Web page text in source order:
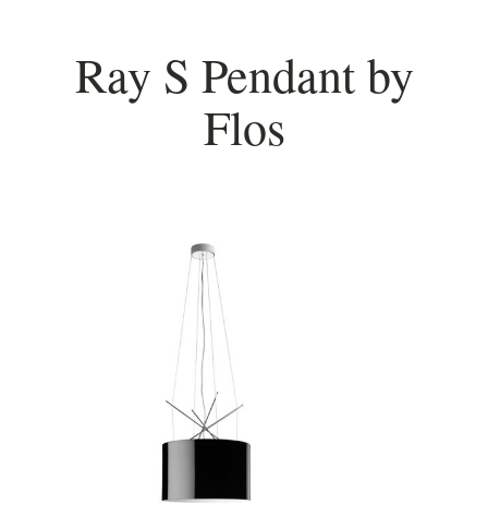
Ray S Pendant by
Flos